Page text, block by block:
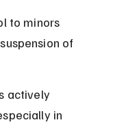
to minors
of
actively
in